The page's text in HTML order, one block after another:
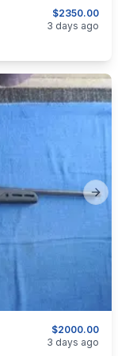
$2350.00
3 days ago
$2000.00
3 days ago